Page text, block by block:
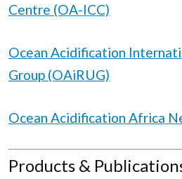
Centre (OA-ICC)
Ocean Acidification
Group (OAiRUG)
Ocean Acidification Africa
Products &